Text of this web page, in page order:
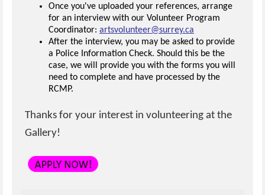
Once you've uploaded your references, arrange
for an interview with our Volunteer Program
Coordinator: artsvolunteer@surrey.ca
After the interview, you may be asked to provide
a Police Information Check. Should this be the
case, we will provide you with the forms you will
need to complete and have processed by the
RCMP.
Thanks for your interest in volunteering at the
Gallery!